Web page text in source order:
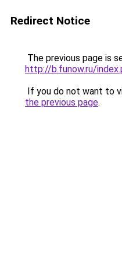
Redirect Notice
The previous page is
http://b.funow.ru/
If you do not want to
the previous page.